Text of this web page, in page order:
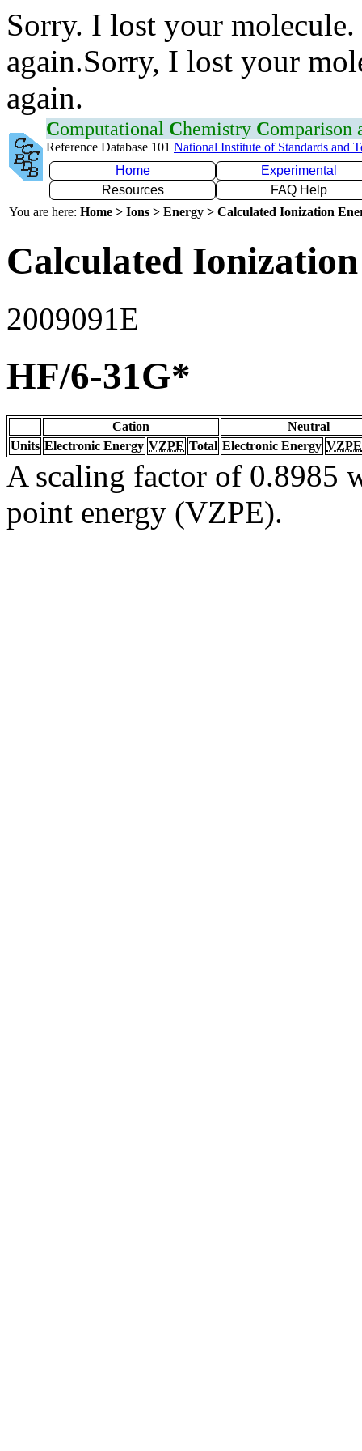
Sorry. I lost your
again.Sorry, I lost your
again.
Computational Chemistry Comparison
Reference Database 101 National Institute of Standards and
Home
Experimental
Resources
FAQ Help
You are here: Home > Ions > Energy > Calculated Ionization
Calculated
2009091E
HF/6-31G*
Cation
Neutral
Units Electronic Energy VZPE Total Electronic Energy VZPE
A scaling factor of 0.8985
point energy (VZPE).